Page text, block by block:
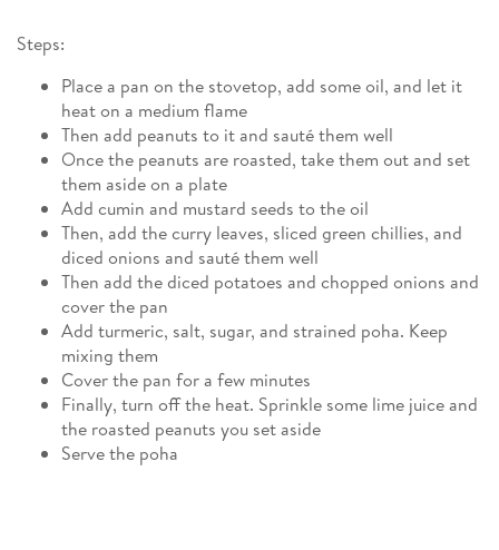
Steps:
Place a pan on the stovetop, add some oil, and let it
heat on a medium flame
Then add peanuts to it and sauté them well
Once the peanuts are roasted, take them out and set
them aside on a plate
Add cumin and mustard seeds to the oil
Then, add the curry leaves, sliced green chillies, and
diced onions and sauté them well
Then add the diced potatoes and chopped onions and
cover the pan
Add turmeric, salt, sugar, and strained poha. Keep
mixing them
Cover the pan for a few minutes
Finally, turn off the heat. Sprinkle some lime juice and
the roasted peanuts you set aside
Serve the poha